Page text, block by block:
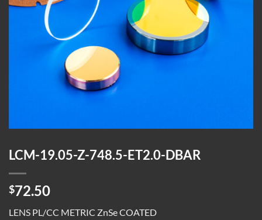
LCM-19.05-Z-748.5-ET2.0-DBAR
$72.50
LENS PL/CC METRIC ZnSe COATED